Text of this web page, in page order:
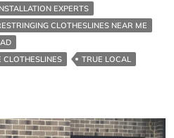
EXPERTS
CLOTHESLINES NEAR ME
TRUE LOCAL